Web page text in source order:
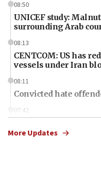
08:50
UNICEF study:
surrounding Arab
08:13
CENTCOM: US has
vessels under Iran
08:11
Convicted hate
07:42
More Updates